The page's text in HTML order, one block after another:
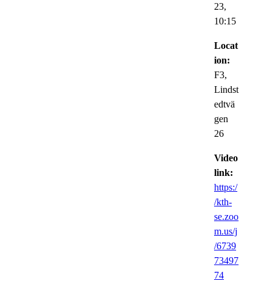
23,
10:15
Locat
ion:
F3,
Lindst
edtvä
gen
26
Video
link:
https:/
/kth-
se.zoo
m.us/j
/6739
73497
74